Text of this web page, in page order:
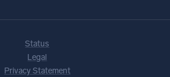
Status
Legal
Privacy Statement